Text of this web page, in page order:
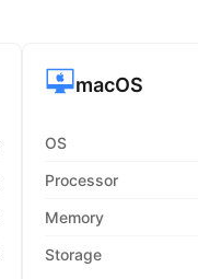
macOS
OS
Processor
Memory
Storage